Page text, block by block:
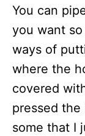
You can
you want
ways of
where the
covered
pressed
some that I